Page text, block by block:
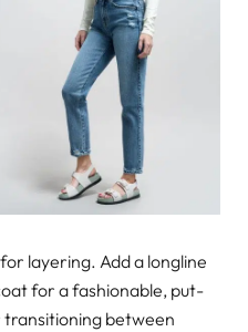
layering. Add a longline
for a fashionable, put-
between